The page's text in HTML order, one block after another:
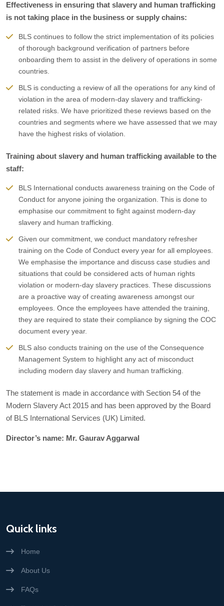
Effectiveness in ensuring that slavery and human trafficking
is not taking place in the business or supply chains:
BLS continues to follow the strict implementation of its policies
of thorough background verification of partners before
onboarding them to assist in the delivery of operations in some
countries.
BLS is conducting a review of all the operations for any kind of
violation in the area of modern-day slavery and trafficking-
related risks. We have prioritized these reviews based on the
countries and segments where we have assessed that we may
have the highest risks of violation.
Training about slavery and human trafficking available to the
staff:
BLS International conducts awareness training on the Code of
Conduct for anyone joining the organization. This is done to
emphasise our commitment to fight against modern-day
slavery and human trafficking.
Given our commitment, we conduct mandatory refresher
training on the Code of Conduct every year for all employees.
We emphasise the importance and discuss case studies and
situations that could be considered acts of human rights
violation or modern-day slavery practices. These discussions
are a proactive way of creating awareness amongst our
employees. Once the employees have attended the training,
they are required to state their compliance by signing the COC
document every year.
BLS also conducts training on the use of the Consequence
Management System to highlight any act of misconduct
including modern day slavery and human trafficking.
The statement is made in accordance with Section 54 of the
Modern Slavery Act 2015 and has been approved by the Board
of BLS International Services (UK) Limited.
Director’s name: Mr. Gaurav Aggarwal
Quick links
Home
About Us
FAQs